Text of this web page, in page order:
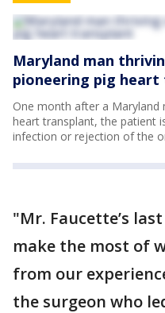
Maryland man
pioneering pig
One month after a Maryland
heart transplant, the patient
infection or rejection of the
"Mr. Faucette’s
make the most of
from our
the surgeon who